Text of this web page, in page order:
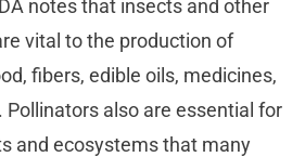
notes that insects and other
vital to the production of
fibers, edible oils, medicines,
Pollinators also are essential for
and ecosystems that many